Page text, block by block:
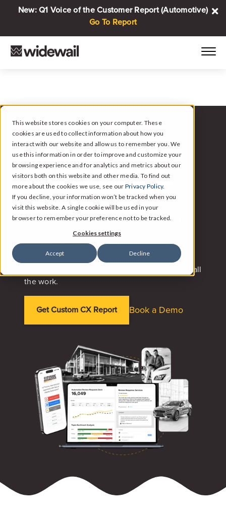
This website stores cookies on your computer. These
cookies are used to collect information about how you
interact with our website and allow us to remember you. We
use this information in order to improve and customize your
browsing experience and for analytics and metrics about our
visitors both on this website and other media. To find out
more about the cookies we use, see our Privacy Policy.
If you decline, your information won’t be tracked when you
visit this website. A single cookie will be used in your
browser to remember your preference not to be tracked.
Cookies settings
Accept Decline
New: Q1 Voice of the Customer Report (Automotive)
Go To Report
WIDEWAIL FOR AUTOMOTIVE
Automated Reviews and
Customer Intelligence for
Automotive.
Widewail handles the follow-up, responds to
reviews on your behalf, and turns all that
customer feedback into insights your leaders
can actually use. So your reputation improves
(and your team gets better) without you doing all
the work.
Get Custom CX Report Book a Demo